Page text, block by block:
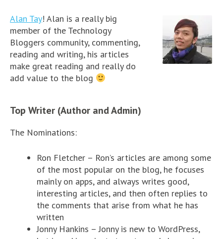
Alan Tay! Alan is a really big
member of the Technology
Bloggers community, commenting,
reading and writing, his articles
make great reading and really do
add value to the blog
Top Writer (Author and Admin)
The Nominations:
Ron Fletcher – Ron’s articles are among some
of the most popular on the blog, he focuses
mainly on apps, and always writes good,
interesting articles, and then often replies to
the comments that arise from what he has
written
Jonny Hankins – Jonny is new to WordPress,